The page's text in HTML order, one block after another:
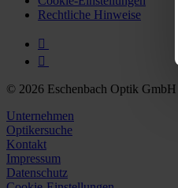
Rechtliche Hinweise
© 2026 Eschenbach Optik GmbH
Unternehmen
Optikersuche
Kontakt
Impressum
Datenschutz